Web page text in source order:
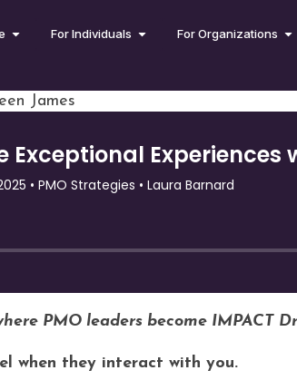
For Individuals For Organizations
James
PMO leaders become IMPACT
when they interact with you.